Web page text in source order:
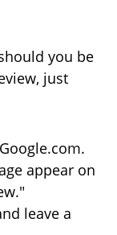
you be
just
appear on
leave a